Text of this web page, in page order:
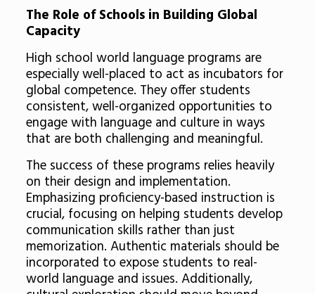
The Role of Schools in Building Global
Capacity
High school world language programs are
especially well-placed to act as incubators for
global competence. They offer students
consistent, well-organized opportunities to
engage with language and culture in ways
that are both challenging and meaningful.
The success of these programs relies heavily
on their design and implementation.
Emphasizing proficiency-based instruction is
crucial, focusing on helping students develop
communication skills rather than just
memorization. Authentic materials should be
incorporated to expose students to real-
world language and issues. Additionally,